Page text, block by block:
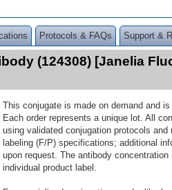
Protocols & FAQs Support &
(124308) [Janelia
This conjugate is made on demand and
Each order represents a unique lot. All
using validated conjugation protocols
labeling (F/P) specifications; additional
upon request. The antibody
individual product label.